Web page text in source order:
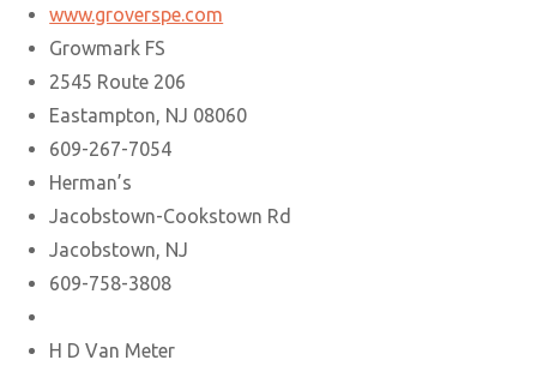
www.groverspe.com
Growmark FS
2545 Route 206
Eastampton, NJ 08060
609-267-7054
Herman’s
Jacobstown-Cookstown Rd
Jacobstown, NJ
609-758-3808
H D Van Meter